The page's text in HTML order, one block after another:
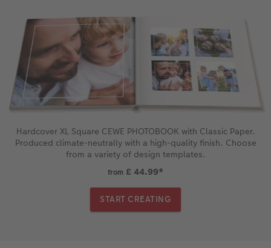
Hardcover XL Square CEWE PHOTOBOOK with Classic Paper.
Produced climate-neutrally with a high-quality finish. Choose
from a variety of design templates.
from £ 44.99*
START CREATING